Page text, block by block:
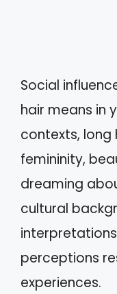
Social
hair means in
contexts, long
femininity,
dreaming
cultural
perceptions
experiences.